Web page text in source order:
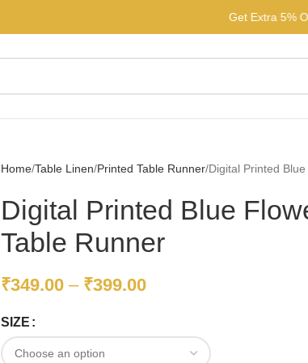
Get
Home Table Linen Printed Table Runner Digital Printed
Digital Printed Blue
Table Runner
₹349.00 – ₹399.00
SIZE